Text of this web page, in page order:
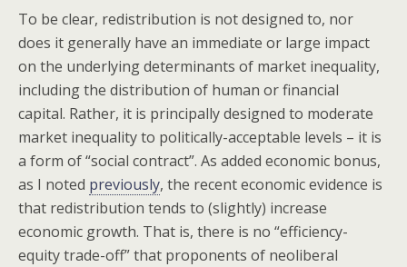
To be clear, redistribution is not designed to, nor
does it generally have an immediate or large impact
on the underlying determinants of market inequality,
including the distribution of human or financial
capital. Rather, it is principally designed to moderate
market inequality to politically-acceptable levels – it is
a form of “social contract”. As added economic bonus,
as I noted previously, the recent economic evidence is
that redistribution tends to (slightly) increase
economic growth. That is, there is no “efficiency-
equity trade-off” that proponents of neoliberal